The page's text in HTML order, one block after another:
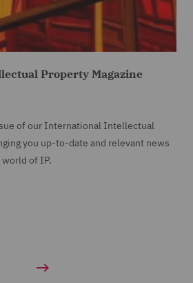
Property Magazine
of our International Intellectual
you up-to-date and relevant news
of IP.